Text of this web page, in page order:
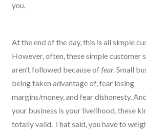
you.
At the end of the day, this is all simple
However,often, these simple customer
aren’t followed because offear. Small
being taken advantage of, fear losing
margins/money,and fear dishonesty.
your business is your livelihood, these
totally valid. That said, you have to